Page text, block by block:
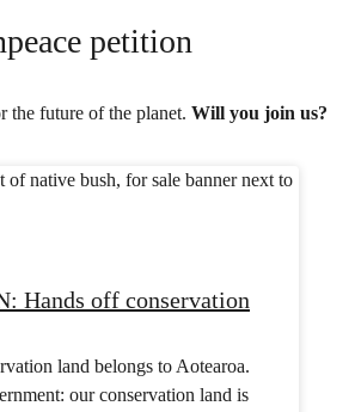
petition
the future of the planet. Will you join us?
Hands off conservation
land belongs to Aotearoa.
our conservation land is